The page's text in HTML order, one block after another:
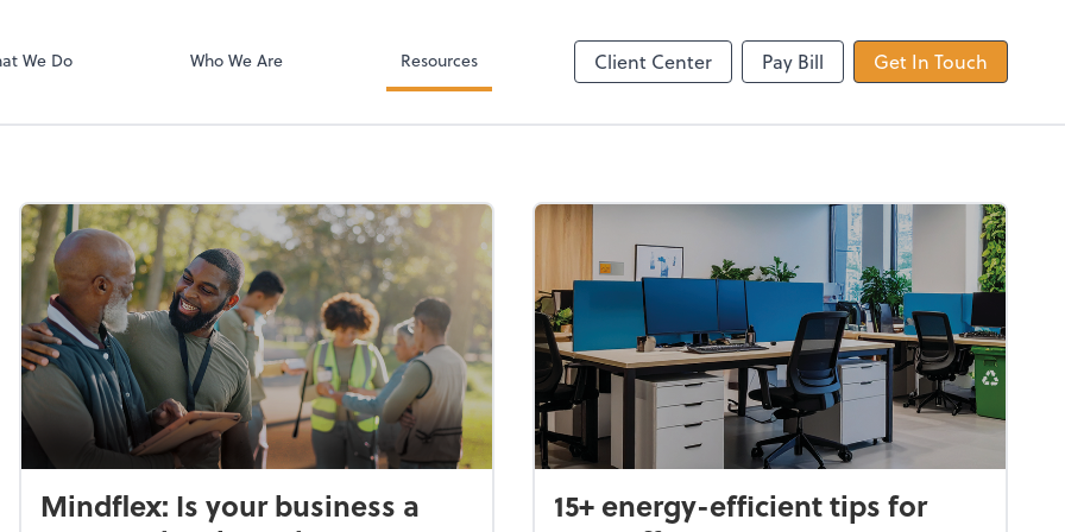
We Do Who We Are Resources Client Center Pay Bill Get In Touch
Mindflex: Is your business a
15+ energy-efficient tips for